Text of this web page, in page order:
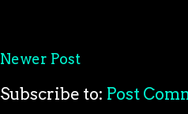
Newer Post
Subscribe to: Post